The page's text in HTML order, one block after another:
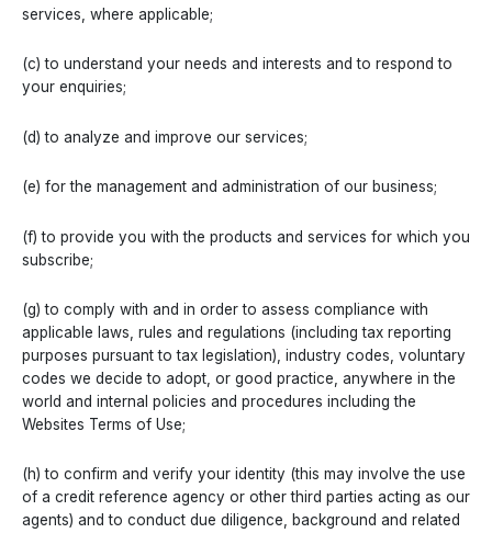
services, where applicable;
(c) to understand your needs and interests and to respond to
your enquiries;
(d) to analyze and improve our services;
(e) for the management and administration of our business;
(f) to provide you with the products and services for which you
subscribe;
(g) to comply with and in order to assess compliance with
applicable laws, rules and regulations (including tax reporting
purposes pursuant to tax legislation), industry codes, voluntary
codes we decide to adopt, or good practice, anywhere in the
world and internal policies and procedures including the
Websites Terms of Use;
(h) to confirm and verify your identity (this may involve the use
of a credit reference agency or other third parties acting as our
agents) and to conduct due diligence, background and related